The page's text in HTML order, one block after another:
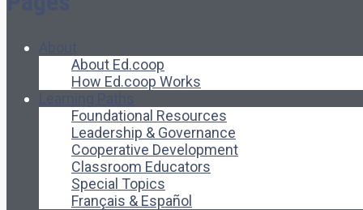
About Ed.coop
How Ed.coop Works
Foundational Resources
Leadership & Governance
Cooperative Development
Classroom Educators
Special Topics
Français & Español